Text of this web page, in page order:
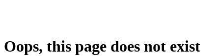
Oops, this page does not exist